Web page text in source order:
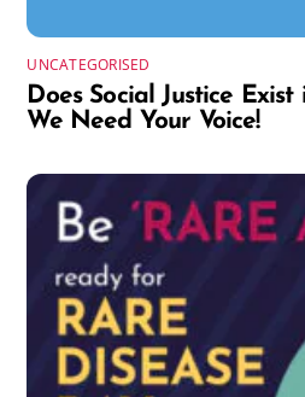
UNCATEGORISED
Does Social Justice
We Need Your Voice!